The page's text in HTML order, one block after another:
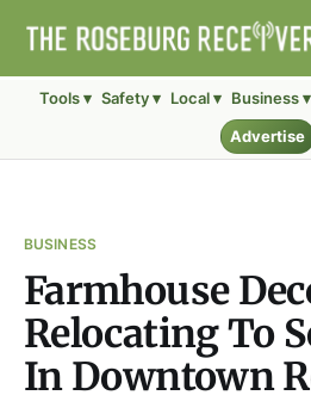
Tools ▾ Safety ▾ Local ▾ Business ▾
Advertise
BUSINESS
Farmhouse
Relocating To
In Downtown